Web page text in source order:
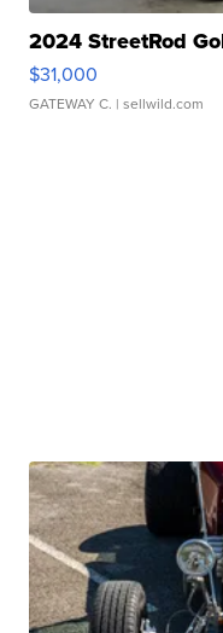
2024 StreetRod
$31,000
GATEWAY C. | sellwild.com